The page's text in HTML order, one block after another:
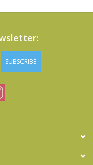
SUBSCRIBE